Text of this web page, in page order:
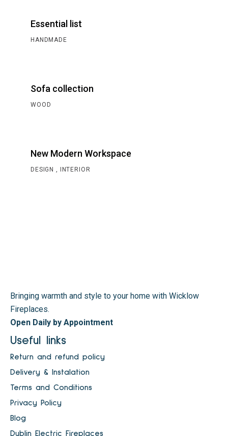
Essential list
HANDMADE
Sofa collection
WOOD
New Modern Workspace
DESIGN INTERIOR
Bringing warmth and style to your home with Wicklow
Fireplaces.
Open Daily by Appointment
Useful links
Return and refund policy
Delivery & Instalation
Terms and Conditions
Privacy Policy
Blog
Dublin Electric Fireplaces